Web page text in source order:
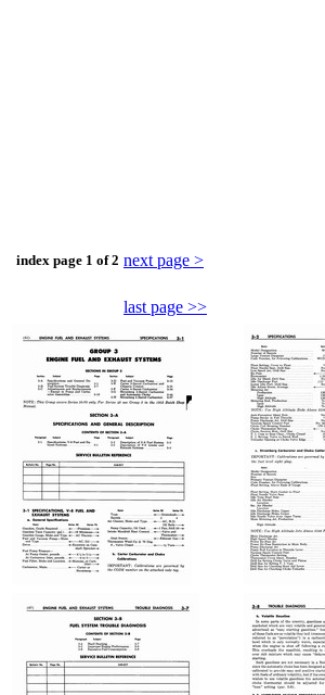
index page 1 of 2 next page >
last page >>